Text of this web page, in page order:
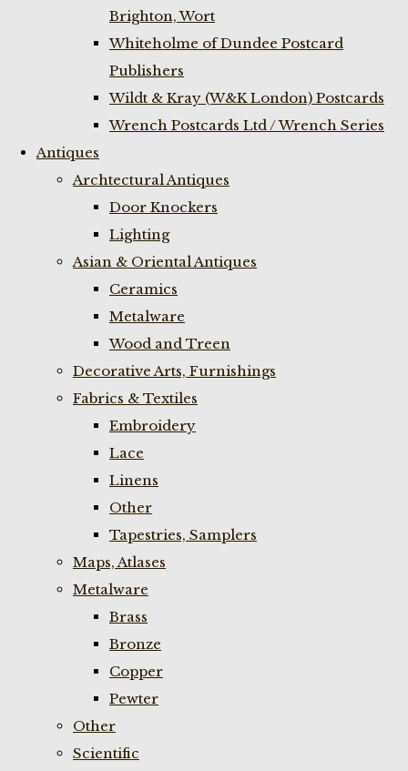
Brighton, Wort
Whiteholme of Dundee Postcard
Publishers
Wildt & Kray (W&K London) Postcards
Wrench Postcards Ltd / Wrench Series
Antiques
Archtectural Antiques
Door Knockers
Lighting
Asian & Oriental Antiques
Ceramics
Metalware
Wood and Treen
Decorative Arts, Furnishings
Fabrics & Textiles
Embroidery
Lace
Linens
Other
Tapestries, Samplers
Maps, Atlases
Metalware
Brass
Bronze
Copper
Pewter
Other
Scientific